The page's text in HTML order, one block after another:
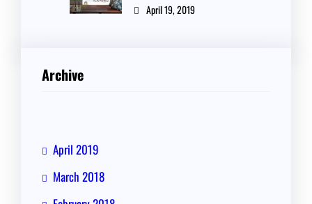
April 19, 2019
Archive
April 2019
March 2018